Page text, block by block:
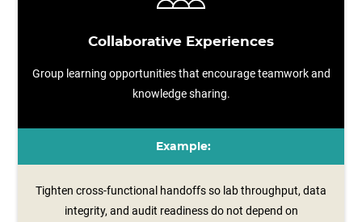
Collaborative Experiences
Group learning opportunities that encourage teamwork and
knowledge sharing.
Example:
Tighten cross-functional handoffs so lab throughput, data
integrity, and audit readiness do not depend on